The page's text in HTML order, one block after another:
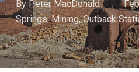
By Peter MacDonald
Springs,Mining,Outback